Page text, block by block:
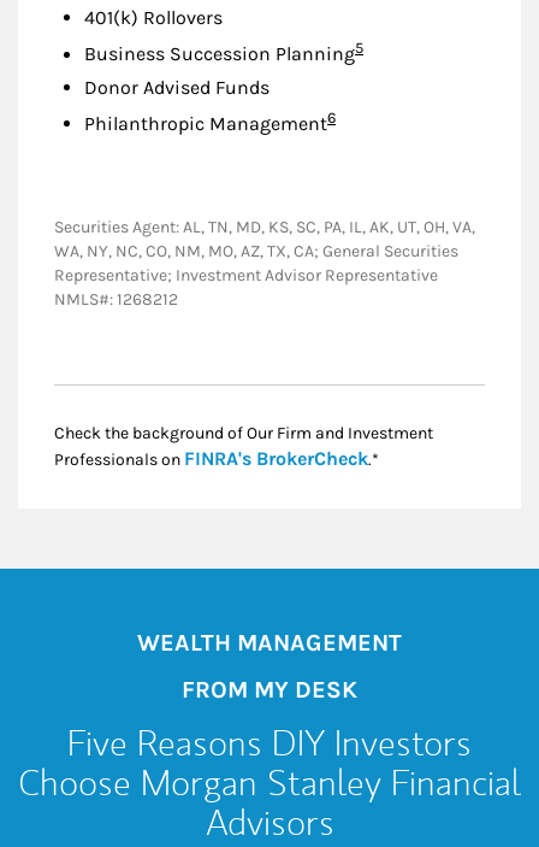
401(k) Rollovers
Business Succession PlanningFootnote
5
Donor Advised Funds
Philanthropic ManagementFootnote
6
Securities Agent: AL, TN, MD, KS, SC, PA, IL, AK, UT, OH, VA,
WA, NY, NC, CO, NM, MO, AZ, TX, CA; General Securities
Representative; Investment Advisor Representative
NMLS#: 1268212
Check the background of Our Firm and Investment
Professionals on FINRA's BrokerCheckLink Opens in New
.*
WEALTH MANAGEMENT
FROM MY DESK
Five Reasons DIY Investors
Choose Morgan Stanley Financial
Advisors